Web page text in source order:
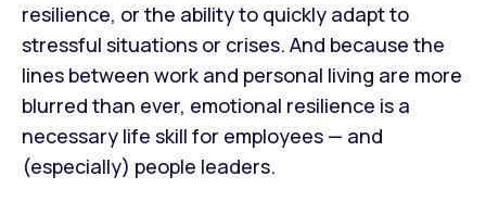
resilience, or the ability to quickly adapt to
stressful situations or crises. And because the
lines between work and personal living are more
blurred than ever, emotional resilience is a
necessary life skill for employees — and
(especially) people leaders.